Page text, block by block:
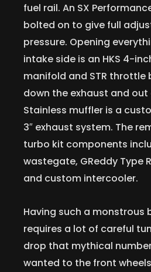
fuel rail. An SX
bolted on to give full
pressure. Opening
intake side is an HKS 4-
manifold and STR throttle
down the exhaust and out
Stainless muffler is a
3″ exhaust system. The
turbo kit components
wastegate, GReddy Type
and custom intercooler.
Having such a monstrous
requires a lot of careful
drop that mythical
wanted to the front